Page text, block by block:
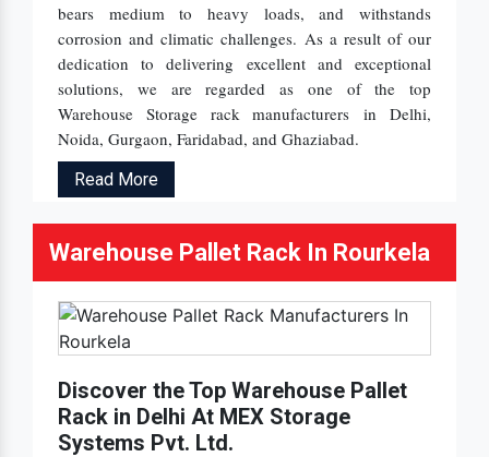
bears medium to heavy loads, and withstands
corrosion and climatic challenges. As a result of our
dedication to delivering excellent and exceptional
solutions, we are regarded as one of the top
Warehouse Storage rack manufacturers in Delhi,
Noida, Gurgaon, Faridabad, and Ghaziabad.
Read More
Warehouse Pallet Rack In Rourkela
Discover the Top Warehouse Pallet
Rack in Delhi At MEX Storage
Systems Pvt. Ltd.